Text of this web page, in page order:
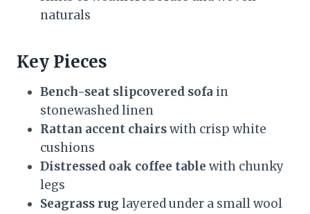
naturals
Key Pieces
Bench-seat slipcovered sofa in
stonewashed linen
Rattan accent chairswith crisp white
cushions
Distressed oak coffee table with chunky
legs
Seagrass rug layered under a small wool